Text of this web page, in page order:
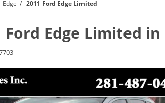
Edge / 2011 Ford Edge Limited
Ford Edge Limited in